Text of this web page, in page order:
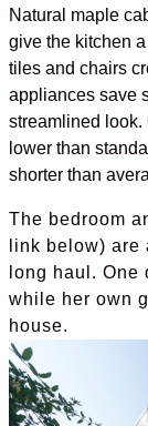
Natural maple
give the kitchen
tiles and chairs
appliances save
streamlined look.
lower than
shorter than
The bedroom
link below)
long haul.
while her own
house.